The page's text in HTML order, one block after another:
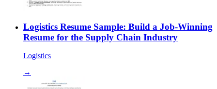
Logistics Resume Sample: Build a Job-Winning
Resume for the Supply Chain Industry
Logistics
→